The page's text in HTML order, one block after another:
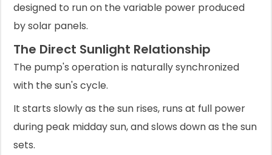
designed to run on the variable power produced
by solar panels.
The Direct Sunlight Relationship
The pump's operation is naturally synchronized
with the sun's cycle.
It starts slowly as the sun rises, runs at full power
during peak midday sun, and slows down as the sun
sets.